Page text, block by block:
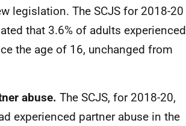
legislation. The SCJS for 2018-20
that 3.6% of adults experienced
the age of 16, unchanged from
abuse. The SCJS, for 2018-20,
experienced partner abuse in the